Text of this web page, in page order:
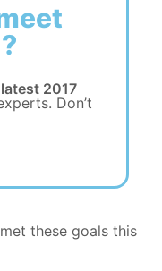
2017
Don’t
these goals this